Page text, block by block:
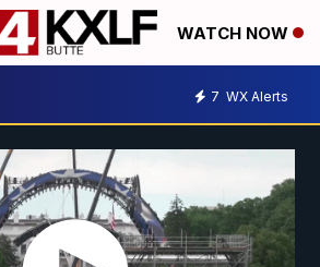
WATCH NOW
7 WX Alerts